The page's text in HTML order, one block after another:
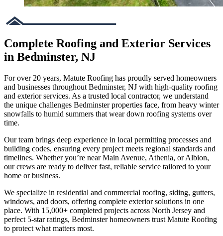
Complete Roofing and Exterior Services
in Bedminster, NJ
For over 20 years, Matute Roofing has proudly served homeowners
and businesses throughout Bedminster, NJ with high-quality roofing
and exterior services. As a trusted local contractor, we understand
the unique challenges Bedminster properties face, from heavy winter
snowfalls to humid summers that wear down roofing systems over
time.
Our team brings deep experience in local permitting processes and
building codes, ensuring every project meets regional standards and
timelines. Whether you’re near Main Avenue, Athenia, or Albion,
our crews are ready to deliver fast, reliable service tailored to your
home or business.
We specialize in residential and commercial roofing, siding, gutters,
windows, and doors, offering complete exterior solutions in one
place. With 15,000+ completed projects across North Jersey and
perfect 5-star ratings, Bedminster homeowners trust Matute Roofing
to protect what matters most.